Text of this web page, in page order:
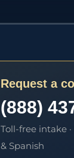
Request a
(888)
Toll-free intake
& Spanish